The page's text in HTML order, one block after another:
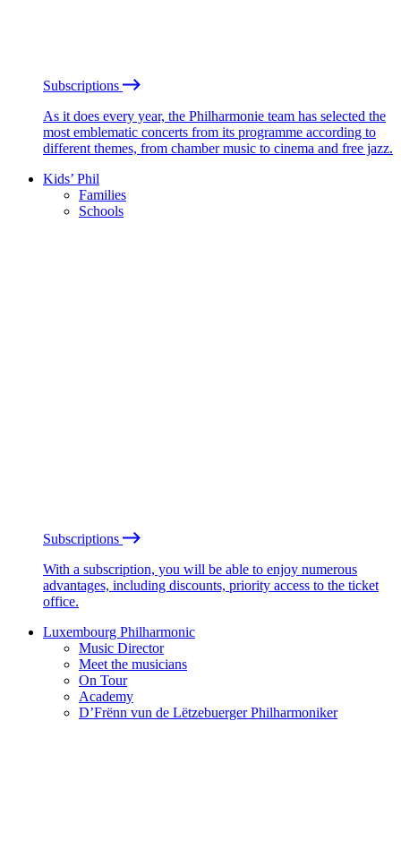
Subscriptions
As it does every year, the Philharmonie team has selected the
most emblematic concerts from its programme according to
different themes, from chamber music to cinema and free jazz.
Kids’ Phil
Families
Schools
Subscriptions
With a subscription, you will be able to enjoy numerous
advantages, including discounts, priority access to the ticket
office.
Luxembourg Philharmonic
Music Director
Meet the musicians
On Tour
Academy
D’Frënn vun de Lëtzebuerger Philharmoniker